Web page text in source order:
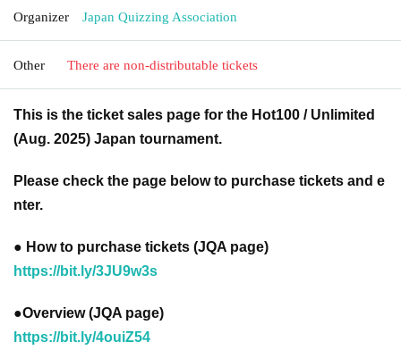
Organizer Japan Quizzing Association
Other There are non-distributable tickets
This is the ticket sales page for the Hot100 / Unlimited
(Aug. 2025) Japan tournament.
Please check the page below to purchase tickets and e
nter.
● How to purchase tickets (JQA page)
https://bit.ly/3JU9w3s
●Overview (JQA page)
https://bit.ly/4ouiZ54